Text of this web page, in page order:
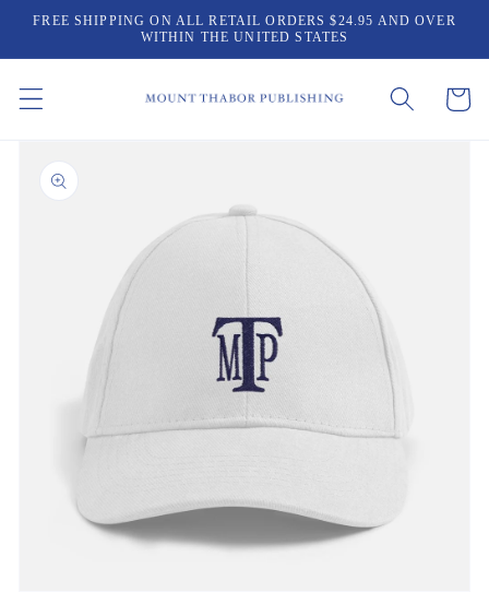
Skip to
FREE SHIPPING ON ALL RETAIL ORDERS $24.95 AND OVER
WITHIN THE UNITED STATES
Cart
information
Open
media
in